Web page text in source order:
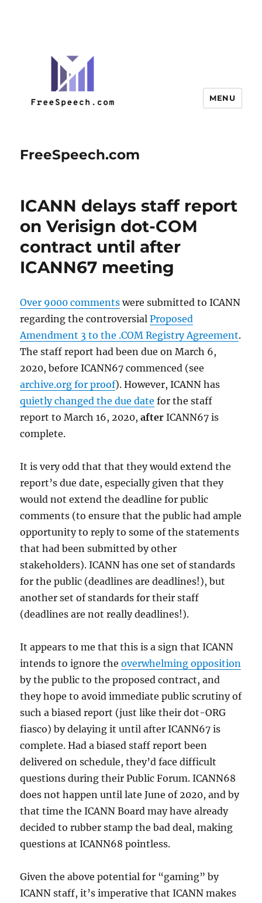
FreeSpeech.com
MENU
ICANN delays staff report
on Verisign dot-COM
contract until after
ICANN67 meeting
Over 9000 comments were submitted to ICANN
regarding the controversialProposed
Amendment 3 to the .COM Registry Agreement.
The staff report had been due on March 6,
2020, before ICANN67 commenced (see
archive.org for proof). However, ICANN has
quietly changed the due date for the staff
report to March 16, 2020,after ICANN67 is
complete.
It is very odd that that they would extend the
report’s due date, especially given that they
would not extend the deadline for public
comments (to ensure that the public had ample
opportunity to reply to some of the statements
that had been submitted by other
stakeholders). ICANN has one set of standards
for the public (deadlines are deadlines!), but
another set of standards for their staff
(deadlines are not really deadlines!).
It appears to me that this is a sign that ICANN
intends to ignore theoverwhelming opposition
by the public to the proposed contract, and
they hope to avoid immediate public scrutiny of
such a biased report (just like their dot-ORG
fiasco) by delaying it until after ICANN67 is
complete. Had a biased staff report been
delivered on schedule, they’d face difficult
questions during their Public Forum. ICANN68
does not happen until late June of 2020, and by
that time the ICANN Board may have already
decided to rubber stamp the bad deal, making
questions at ICANN68 pointless.
Given the above potential for “gaming” by
ICANN staff, it’s imperative that ICANN makes